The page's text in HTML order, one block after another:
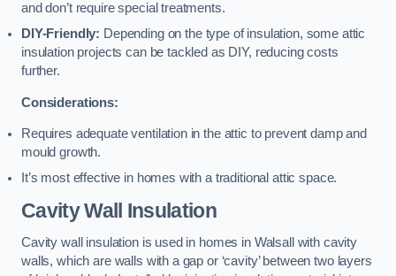
and don’t require special treatments.
DIY-Friendly: Depending on the type of insulation, some attic
insulation projects can be tackled as DIY, reducing costs
further.
Considerations:
Requires adequate ventilation in the attic to prevent damp and
mould growth.
It’s most effective in homes with a traditional attic space.
Cavity Wall Insulation
Cavity wall insulation is used in homes in Walsall with cavity
walls, which are walls with a gap or ‘cavity’ between two layers